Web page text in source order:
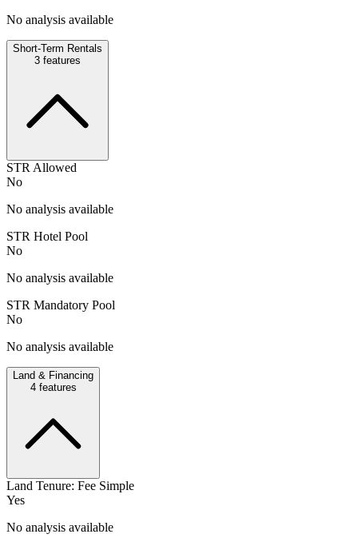
No analysis available
Short-Term Rentals
3 features
STR Allowed
No
No analysis available
STR Hotel Pool
No
No analysis available
STR Mandatory Pool
No
No analysis available
Land & Financing
4features
Land Tenure: Fee Simple
Yes
No analysis available